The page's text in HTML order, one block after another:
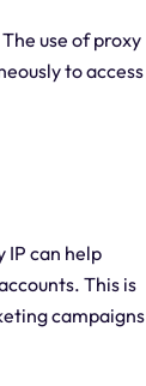
use of proxy
to access
IP can help
This is
campaigns